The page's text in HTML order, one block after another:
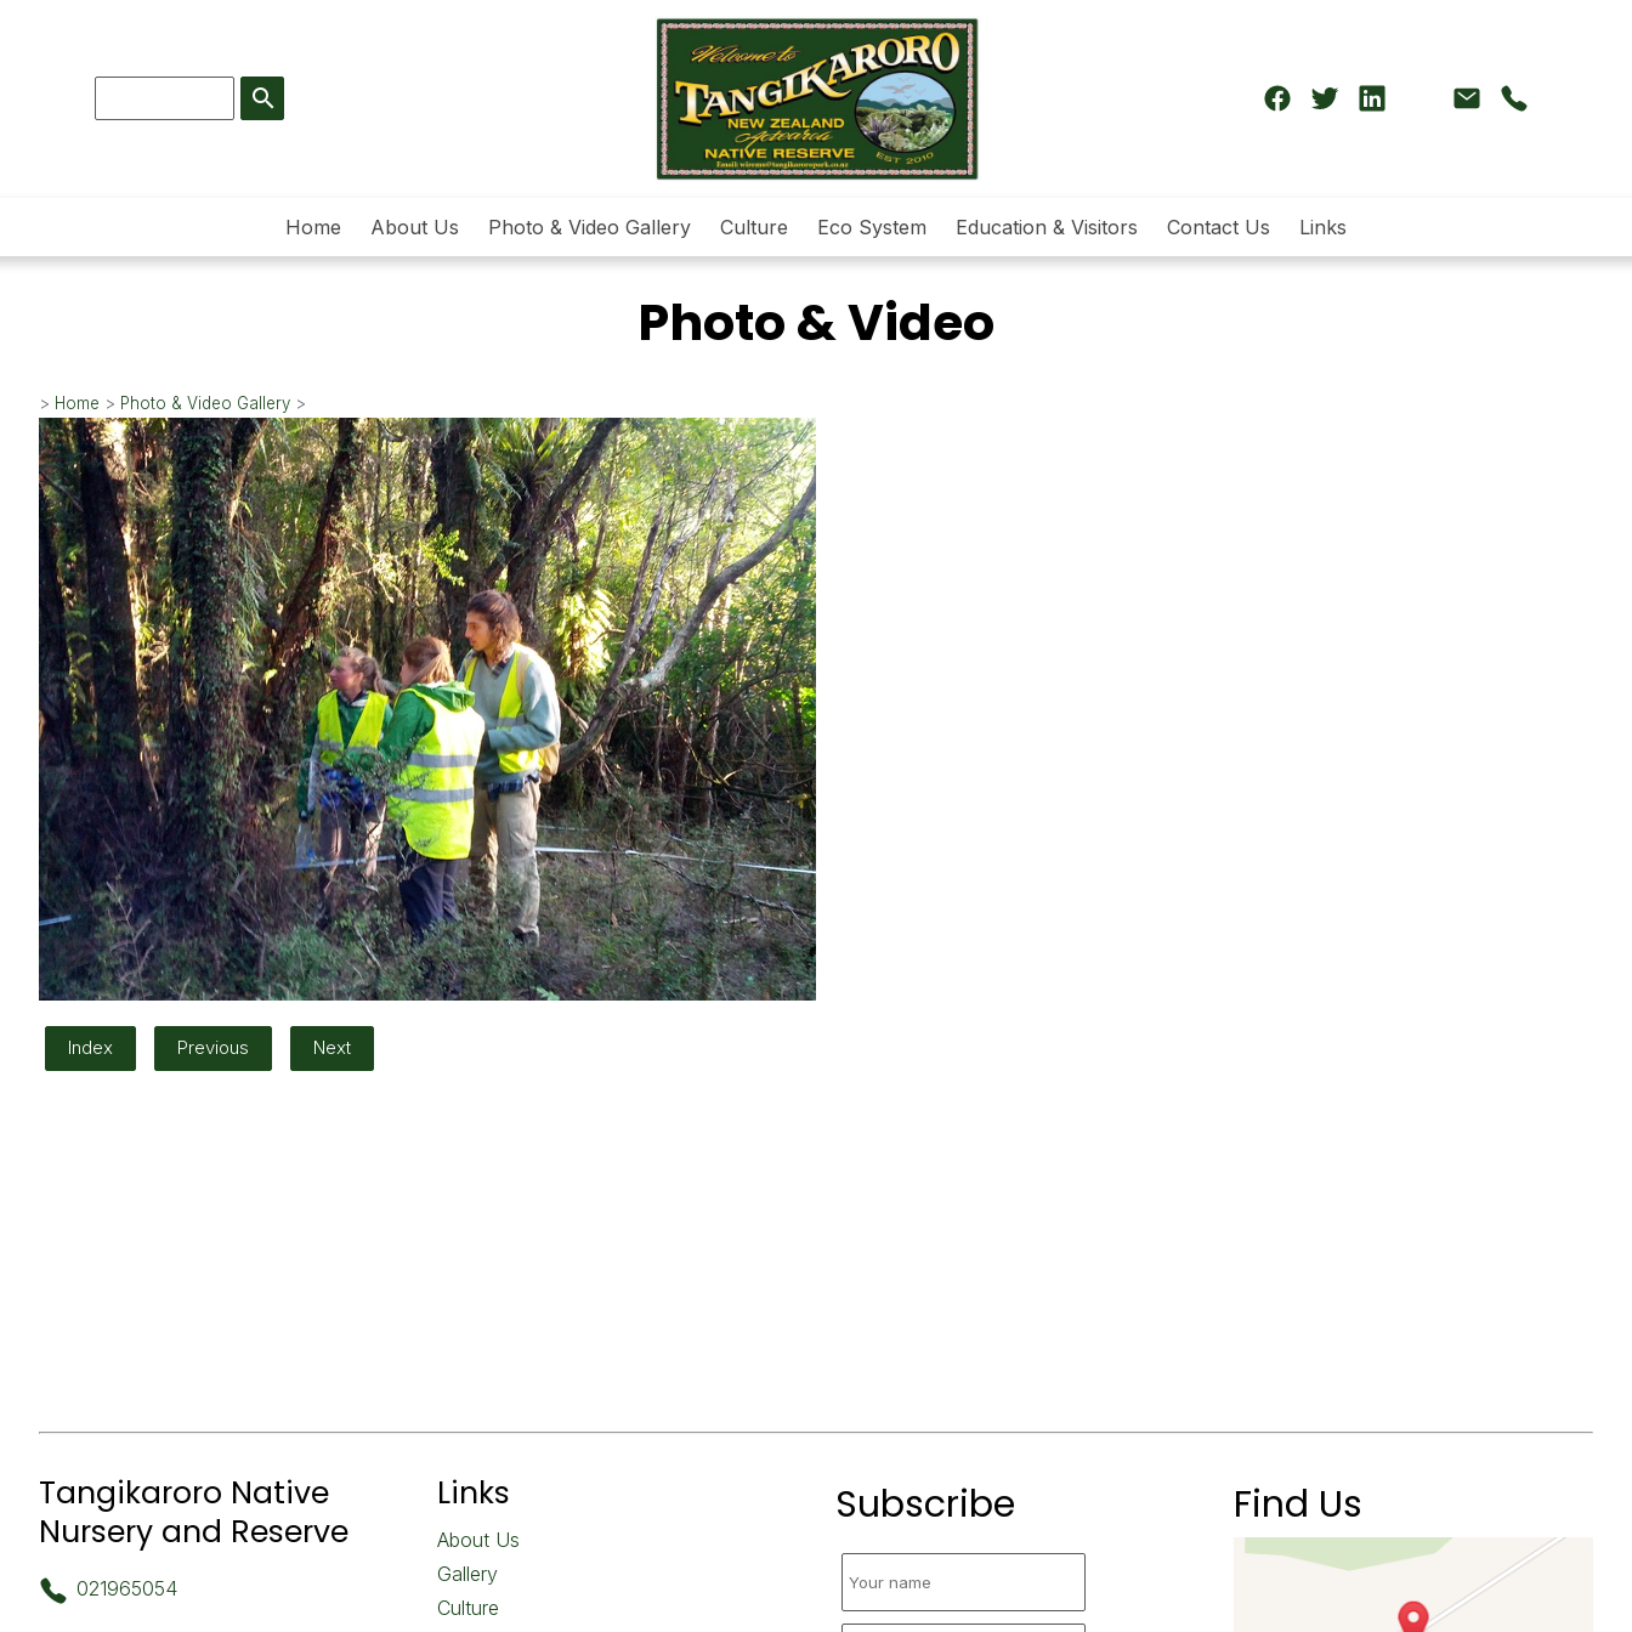
search
Home About Us Photo & Video Gallery Culture Eco System Education & Visitors Contact Us Links
Photo & Video
> Home > Photo & Video Gallery >
Index Previous Next
Tangikaroro Native
Nursery and Reserve
021965054
Links
About Us
Gallery
Culture
Subscribe Find Us